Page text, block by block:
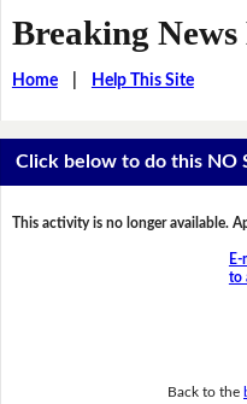
Breaking News
Home| Help This Site
Click below to do this NO
This activity is no longer available.
to
Back to the